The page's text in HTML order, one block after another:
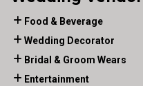
Food & Beverage
Wedding Decorator
Bridal & Groom Wears
Entertainment